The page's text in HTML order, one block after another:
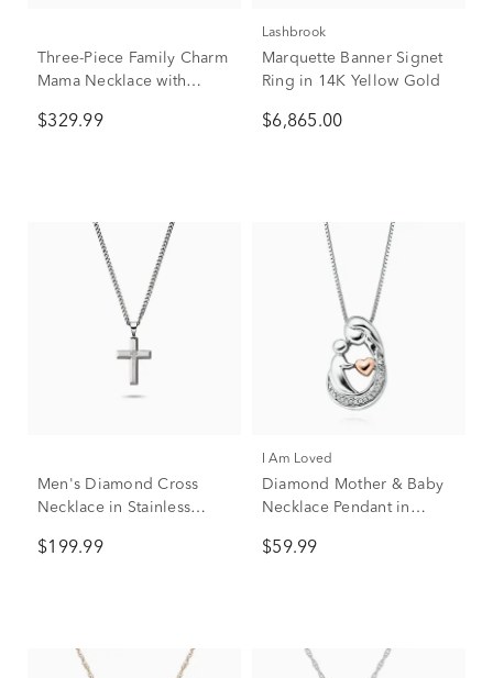
Three-Piece Family Charm
Mama Necklace with
Yellow Gold
$329.99
Lashbrook
Marquette Banner Signet
Ring in 14K Yellow Gold
$6,865.00
Men's Diamond Cross
Necklace in Stainless
$199.99
I Am Loved
Diamond Mother & Baby
Necklace Pendant in
Gold
$59.99